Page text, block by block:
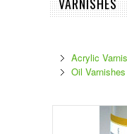
Acrylic
Oil Varnishes